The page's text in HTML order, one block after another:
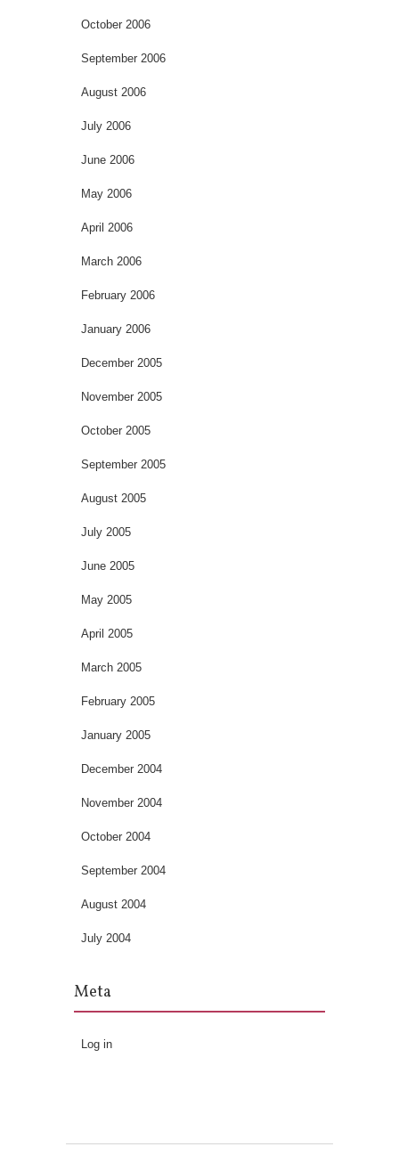
October 2006
September 2006
August 2006
July 2006
June 2006
May 2006
April 2006
March 2006
February 2006
January 2006
December 2005
November 2005
October 2005
September 2005
August 2005
July 2005
June 2005
May 2005
April 2005
March 2005
February 2005
January 2005
December 2004
November 2004
October 2004
September 2004
August 2004
July 2004
Meta
Log in